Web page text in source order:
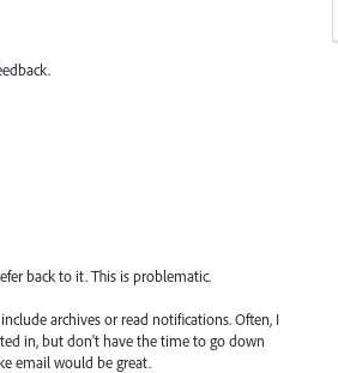
back to it. This is problematic.
archives or read notifications. Often, I
in, but don't have the time to go down
email would be great.